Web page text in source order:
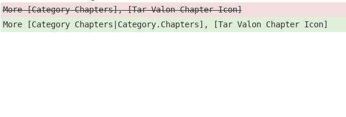
More [Category Chapters], [Tar Valon Chapter Icon]
More [Category Chapters|Category.Chapters], [Tar Valon Chapter Icon]